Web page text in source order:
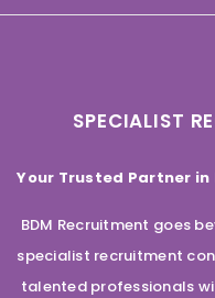
SPECIALIST
Your Trusted Partner
BDM Recruitment goes
specialist recruitment
talented professionals